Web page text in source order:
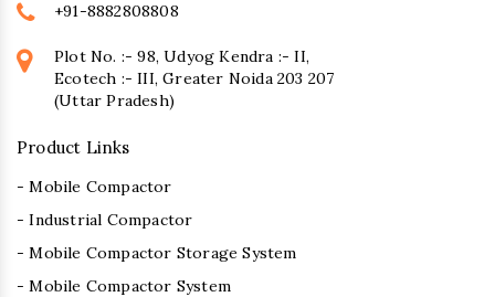
+91-8882808808
Plot No. :- 98, Udyog Kendra :- II,
Ecotech :- III, Greater Noida 203 207
(Uttar Pradesh)
Product Links
- Mobile Compactor
- Industrial Compactor
- Mobile Compactor Storage System
- Mobile Compactor System